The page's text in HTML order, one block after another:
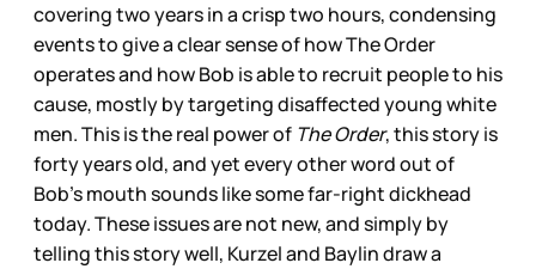
covering two years in a crisp two hours, condensing
events to give a clear sense of how The Order
operates and how Bob is able to recruit people to his
cause, mostly by targeting disaffected young white
men. This is the real power of The Order, this story is
forty years old, and yet every other word out of
Bob’s mouth sounds like some far-right dickhead
today. These issues are not new, and simply by
telling this story well, Kurzel and Baylin draw a